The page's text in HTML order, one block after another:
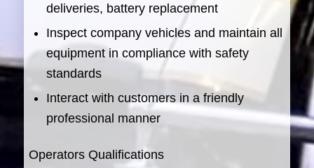
deliveries, battery replacement
Inspect company vehicles and maintain all
equipment in compliance with safety
standards
Interact with customers in a friendly
professional manner
Operators Qualifications